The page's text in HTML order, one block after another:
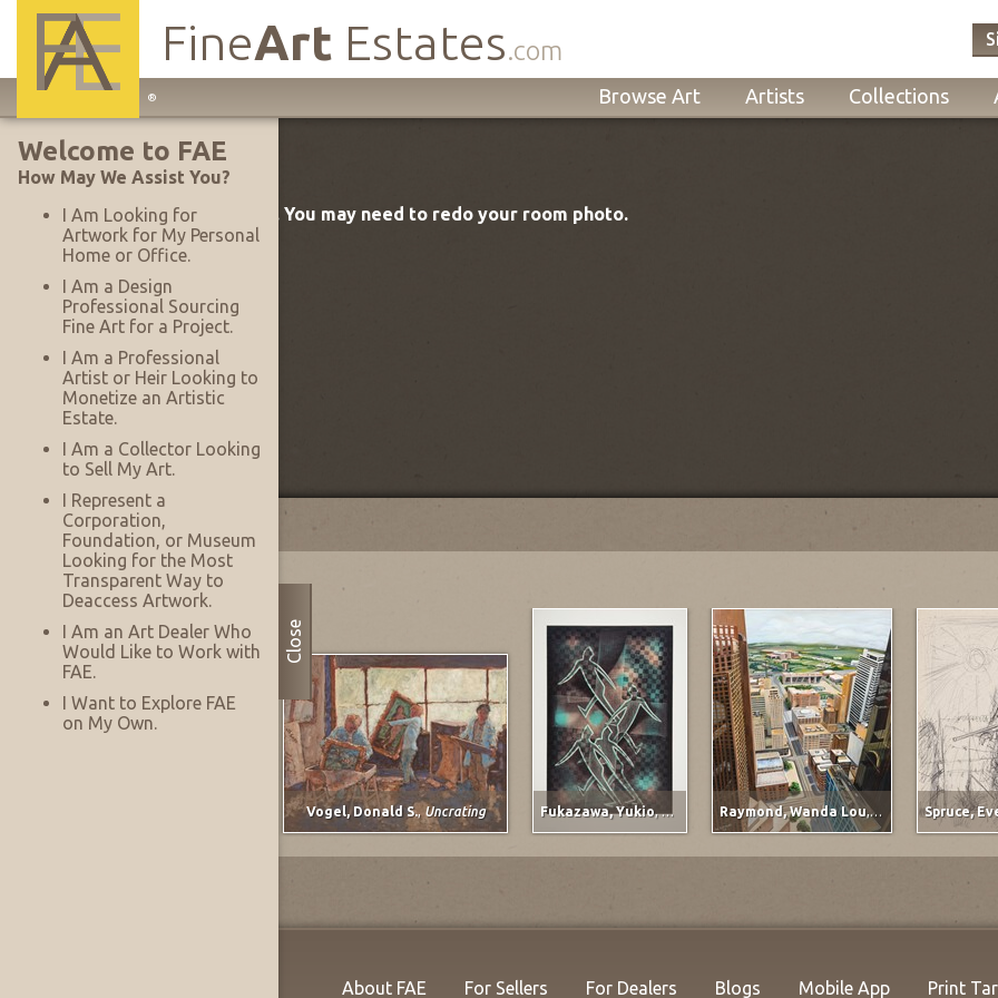
FineArt Estates.com
®
Site
Navigation
Browse Art Artists Collections
The FAE target was not found. You may need to redo your room photo.
Most Recently Added
Vogel, Donald S., Uncrating Fukazawa, Yukio,Titled at lower left margin
Raymond, Wanda Lou, Ervay Street Meets
Welcome to FAE
How May We Assist You?
I Am Looking for
Artwork for My Personal
Home or Office.
I Am a Design
Professional Sourcing
Fine Art for a Project.
I Am a Professional
Artist or Heir Looking to
Monetize an Artistic
Estate.
I Am a Collector Looking
to Sell My Art.
I Represent a
Corporation,
Foundation, or Museum
Looking for the Most
Transparent Way to
Deaccess Artwork.
I Am an Art Dealer Who
Would Like to Work with
FAE.
I Want to Explore FAE
on My Own.
Close
About FAE For Sellers For Dealers Blogs Mobile App Print